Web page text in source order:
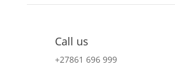
Call us
+27861 696 999